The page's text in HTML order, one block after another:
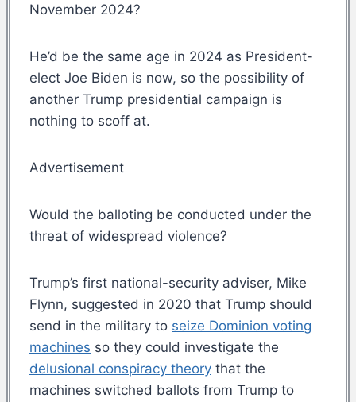
November 2024?
He’d be the same age in 2024 as President-
elect Joe Biden is now, so the possibility of
another Trump presidential campaign is
nothing to scoff at.
Advertisement
Would the balloting be conducted under the
threat of widespread violence?
Trump’s first national-security adviser, Mike
Flynn, suggested in 2020 that Trump should
send in the military to seize Dominion voting
machines so they could investigate the
delusional conspiracy theory that the
machines switched ballots from Trump to